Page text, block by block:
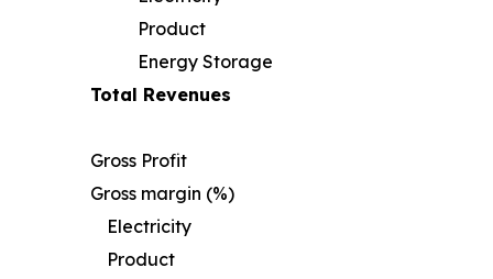
Product
Energy Storage
Total Revenues
Gross Profit
Gross margin (%)
Electricity
Product